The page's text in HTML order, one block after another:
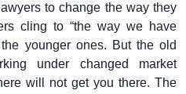
to change the way they
cling to “the way we have
younger ones. But the old
under changed market
will not get you there. The